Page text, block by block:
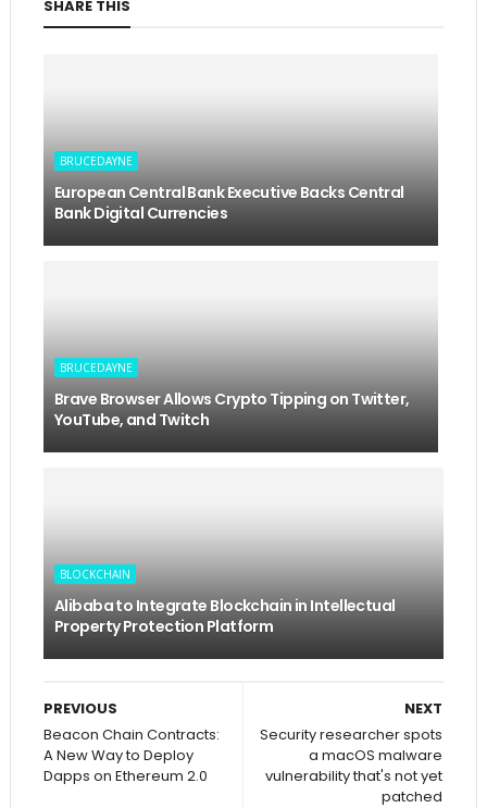
SHARE THIS
BRUCEDAYNE
European Central Bank Executive Backs Central
Bank Digital Currencies
BRUCEDAYNE
Brave Browser Allows Crypto Tipping on Twitter,
YouTube, and Twitch
BLOCKCHAIN
Alibaba to Integrate Blockchain in Intellectual
Property Protection Platform
NEXT
Security researcher spots
a macOS malware
vulnerability that's not yet
patched
PREVIOUS
Beacon Chain Contracts:
A New Way to Deploy
Dapps on Ethereum 2.0